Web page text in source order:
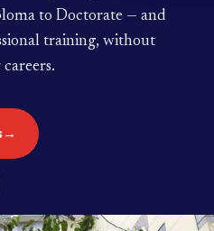
to Doctorate — and
training, without
→